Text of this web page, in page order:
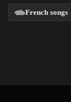
French songs